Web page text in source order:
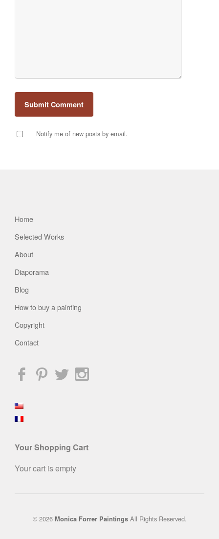
Notify me of new posts by email.
Home
Selected Works
About
Diaporama
Blog
How to buy a painting
Copyright
Contact
Your Shopping Cart
Your cart is empty
© 2026 Monica Forrer PaintingsAll Rights Reserved.